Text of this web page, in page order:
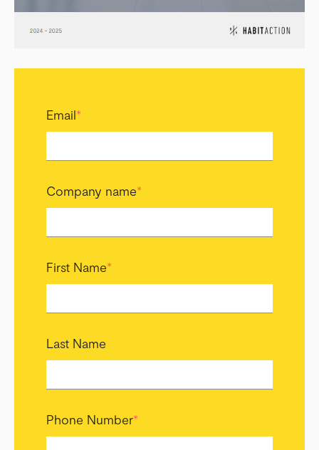
Email*
Company name*
First Name*
Last Name
Phone Number*